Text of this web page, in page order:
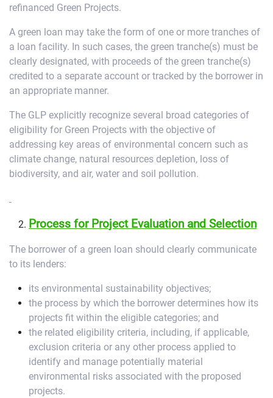
refinanced Green Projects.
A green loan may take the form of one or more tranches of
a loan facility. In such cases, the green tranche(s) must be
clearly designated, with proceeds of the green tranche(s)
credited to a separate account or tracked by the borrower in
an appropriate manner.
The GLP explicitly recognize several broad categories of
eligibility for Green Projects with the objective of
addressing key areas of environmental concern such as
climate change, natural resources depletion, loss of
biodiversity, and air, water and soil pollution.
Process for Project Evaluation and Selection
The borrower of a green loan should clearly communicate
to its lenders:
its environmental sustainability objectives;
the process by which the borrower determines how its
projects fit within the eligible categories; and
the related eligibility criteria, including, if applicable,
exclusion criteria or any other process applied to
identify and manage potentially material
environmental risks associated with the proposed
projects.